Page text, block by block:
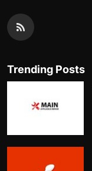
Trending Posts